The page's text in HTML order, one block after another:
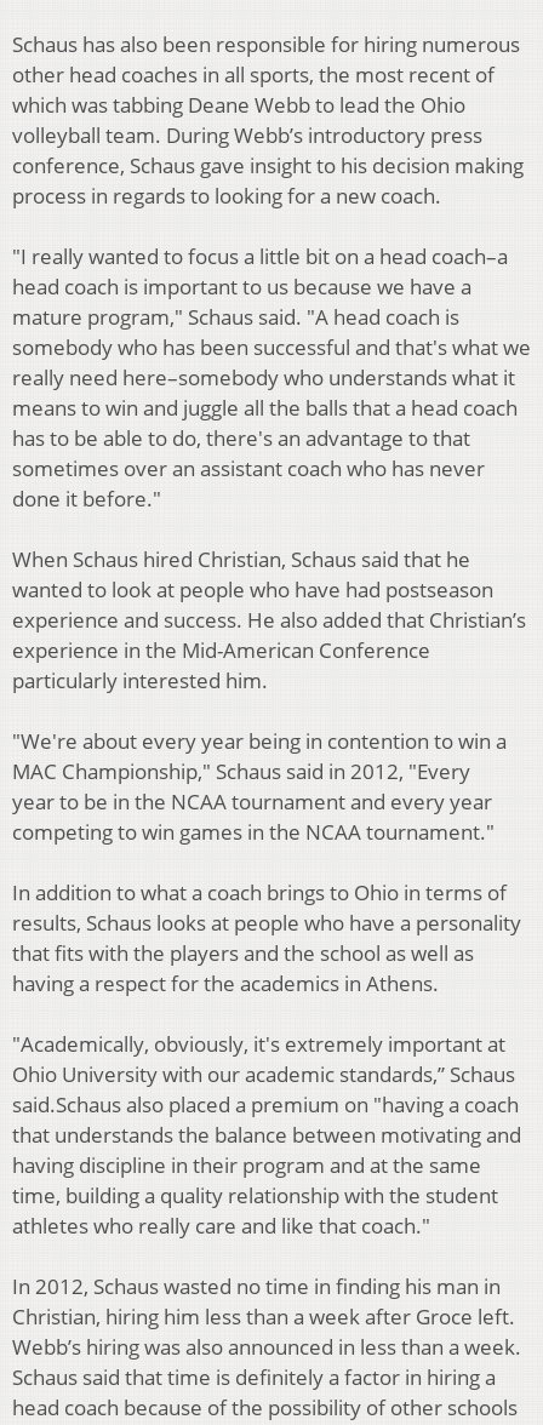
Schaus has also been responsible for hiring numerous
other head coaches in all sports, the most recent of
which was tabbing Deane Webb to lead the Ohio
volleyball team. During Webb’s introductory press
conference, Schaus gave insight to his decision making
process in regards to looking for a new coach.
"I really wanted to focus a little bit on a head coach–a
head coach is important to us because we have a
mature program," Schaus said. "A head coach is
somebody who has been successful and that's what we
really need here–somebody who understandswhat it
means to win and juggle all the balls that a head coach
has to be able to do, there's an advantage to that
sometimes over an assistant coach who has never
done it before."
When Schaus hired Christian, Schaus said that he
wanted to look at people who have had postseason
experience and success. He also added that Christian’s
experience in the Mid-American Conference
particularly interested him.
"We're about every year being in contention to win a
MAC Championship," Schaus said in 2012, "Every
yearto be in the NCAA tournament and every year
competing to win games in the NCAAtournament."
In addition to what a coach brings to Ohio in terms of
results, Schaus looks at people who have a personality
that fits with the players and the school as well as
having a respect for the academics in Athens.
"Academically, obviously, it's extremely important at
Ohio University with our academic standards,” Schaus
said.Schaus also placed a premium on "having a coach
that understands the balance between motivating and
having discipline in their program and at the same
time, building a quality relationship with the student
athletes who really care and like that coach."
In 2012, Schaus wasted no time in finding his man in
Christian, hiring him less than a week after Groce left.
Webb’s hiring was also announced in less than a week.
Schaus said that time is definitely a factor in hiring a
head coach because of the possibility ofother schools